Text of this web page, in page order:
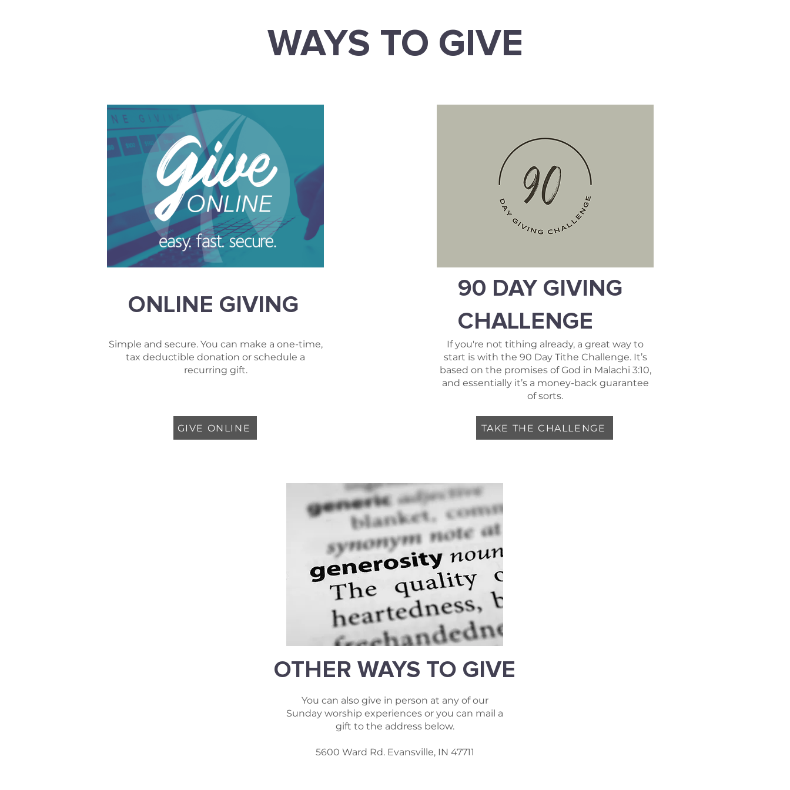
WAYS TO GIVE
ONLINE GIVING
Simple and secure. You can make a one-time,
tax deductible donation or schedule a
recurring gift.
GIVE ONLINE
90 DAY GIVING
CHALLENGE
If you're not tithing already, a great way to
start is with the 90 Day Tithe Challenge. It’s
based on the promises of God in Malachi 3:10,
and essentially it’s a money-back guarantee
of sorts.
TAKE THE CHALLENGE
OTHER WAYS TO GIVE
You can also give in person at any of our
Sunday worship experiences or you can mail a
gift to the address below.
5600 Ward Rd. Evansville, IN 47711